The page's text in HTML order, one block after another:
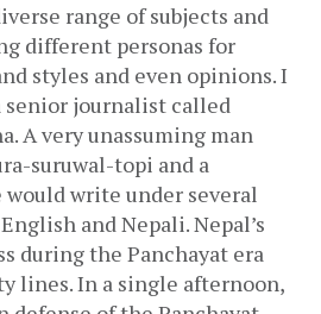
range of subjects and
different personas for
styles and even opinions. I
journalist called
A very unassuming man
suruwal-topi and a
write under several
and Nepali. Nepal’s
during the Panchayat era
lines. In a single afternoon,